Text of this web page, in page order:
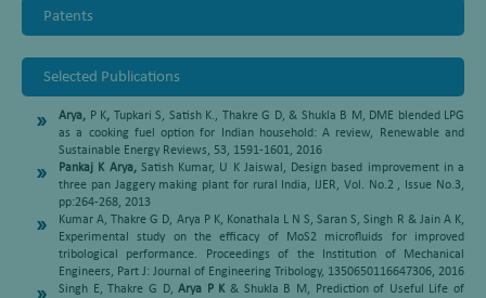
Patents
Selected Publications
Arya, P K, Tupkari S, Satish K., Thakre G D, & Shukla B M, DME blended LPG
as a cooking fuel option for Indian household: A review, Renewable and
Sustainable Energy Reviews, 53, 1591-1601, 2016
Pankaj K Arya,Satish Kumar, U K Jaiswal, Design based improvement in a
three pan Jaggery making plant for rural India, IJER, Vol. No.2 , Issue No.3,
pp:264-268, 2013
Kumar A, Thakre G D, Arya P K, Konathala L N S, Saran S, Singh R & Jain A K,
Experimental study on the efficacy of MoS2 microfluids for improved
tribological performance. Proceedings of the Institution of Mechanical
Engineers, Part J: Journal of Engineering Tribology, 1350650116647306, 2016
Singh E, Thakre G D,Arya P K& Shukla B M, Prediction of Useful Life of